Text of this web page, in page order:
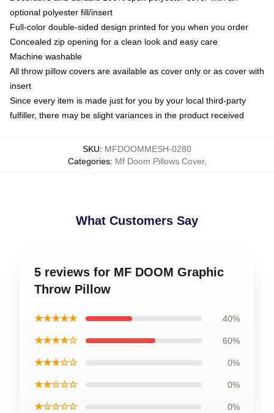
optional polyester fill/insert
Full-color double-sided design printed for you when you order
Concealed zip opening for a clean look and easy care
Machine washable
All throw pillow covers are available as cover only or as cover with
insert
Since every item is made just for you by your local third-party
fulfiller, there may be slight variances in the product received
SKU: MFDOOMMESH-0280
Categories: Mf Doom Pillows Cover,
What Customers Say
5 reviews for MF DOOM Graphic
Throw Pillow
★★★★★ 40%
★★★★☆ 60%
★★★☆☆ 0%
★★☆☆☆ 0%
★☆☆☆☆ 0%